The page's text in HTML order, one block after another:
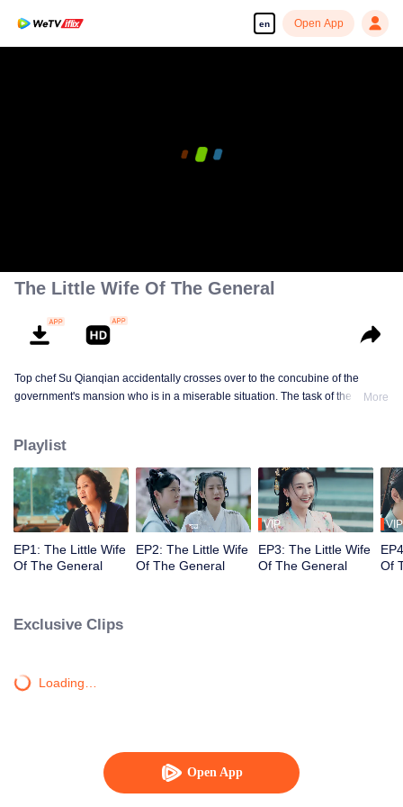
en Open App
Open App
The Little Wife Of The General
Top chef Su Qianqian accidentally crosses over to the concubine of the
government's mansion who is in a miserable situation. The task of the system
More
Playlist
EP1: The Little Wife
Of The General
EP2: The Little Wife
Of The General
VIP
EP3: The Little Wife
Of The General
VIP
Of
Exclusive Clips
Loading…